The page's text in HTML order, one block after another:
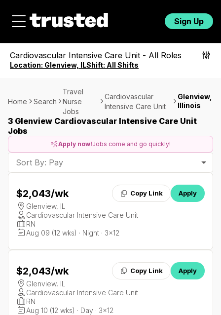
Sign Up
Cardiovascular Intensive Care Unit - All Roles
Location: Glenview, ILShift: All Shifts
Home Search
Travel
Nurse
Jobs
Cardiovascular
Intensive Care Unit
Glenview,
Illinois
3 Glenview Cardiovascular Intensive Care Unit
Jobs
Apply now!Jobs come and go quickly!
Sort By: Pay
$2,043/wk Copy Link Apply
Glenview, IL
Cardiovascular Intensive Care Unit
RN
Aug 09 (12 wks) · Night · 3x12
$2,043/wk Copy Link Apply
Glenview, IL
Cardiovascular Intensive Care Unit
RN
Aug 10 (12 wks) · Day · 3x12